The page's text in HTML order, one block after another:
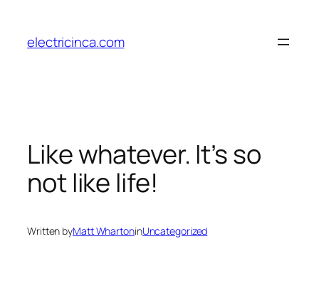
content
electricinca.com
Like whatever. It’s so
not like life!
Written byMatt WhartoninUncategorized